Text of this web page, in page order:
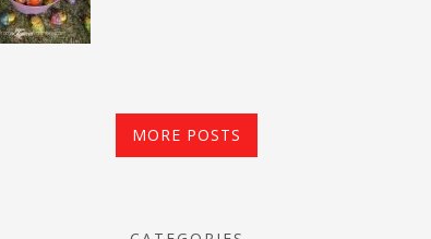
MORE POSTS